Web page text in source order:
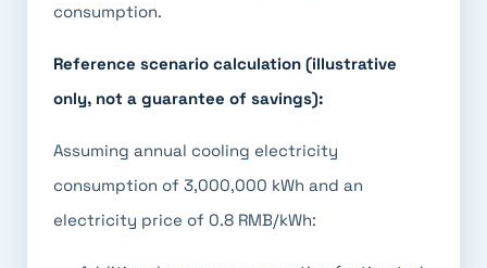
consumption.
Reference scenario calculation (illustrative
only, not a guarantee of savings):
Assuming annual cooling electricity
consumption of 3,000,000 kWh and an
electricity price of 0.8 RMB/kWh: